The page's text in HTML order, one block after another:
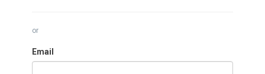
or
Email